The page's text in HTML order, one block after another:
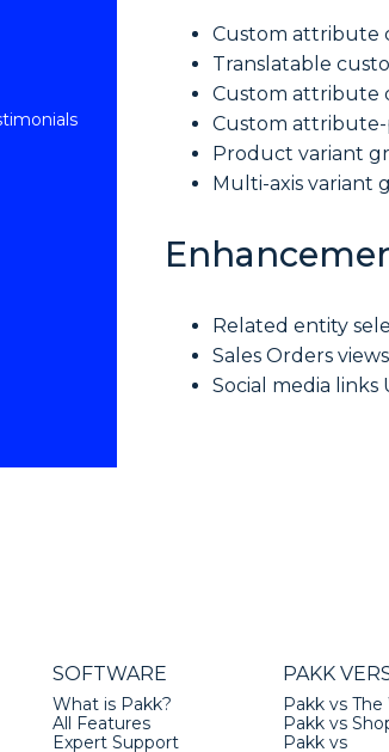
Custom attribute
Translatable
Custom attribute
Custom
Product variant
Multi-axis variant
Related entity
Sales Orders
Social media links
SOFTWARE
What is Pakk?
All Features
Expert Support
PAKK
Pakk vs The
Pakk vs
Pakk vs